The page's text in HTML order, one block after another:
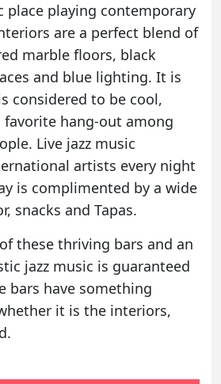
place playing contemporary
are a perfect blend of
marble floors, black
and blue lighting. It is
considered to be cool,
hang-out among
Live jazz music
artists every night
is complimented by a wide
snacks and Tapas.
these thriving bars and an
jazz music is guaranteed
bars have something
it is the interiors,